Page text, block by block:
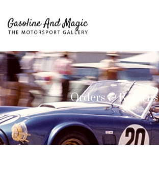
Orders & Returns